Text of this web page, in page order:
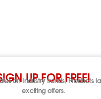
UP FOR FREE!
on Industry trends, Products
exciting offers.